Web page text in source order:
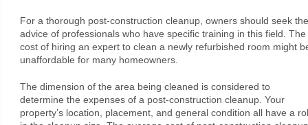
For a thorough post-construction cleanup, owners should seek the
advice of professionals who have specific training in this field. The
cost of hiring an expert to clean a newly refurbished room might
unaffordable for many homeowners.
The dimension of the area being cleaned is considered to
determine the expenses of a post-construction cleanup. Your
property’s location, placement, and general condition all have a